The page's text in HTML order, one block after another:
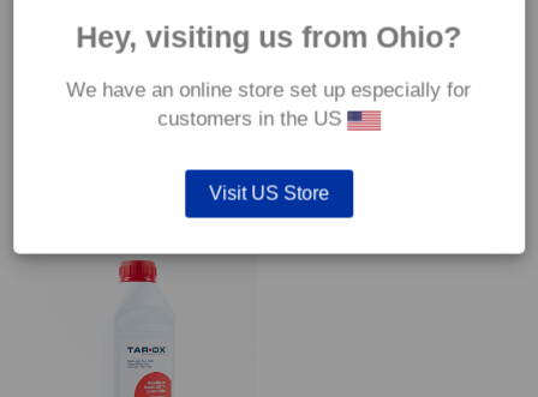
YOU MAY ALSO LIKE…
Hey, visiting us from Ohio?
We have an online store set up especially for
customers in the US
Visit US Store